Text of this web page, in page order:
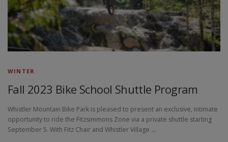
WINTER
Fall 2023 Bike School Shuttle Program
Whistler Mountain Bike Park is pleased to present an exclusive, intimate
opportunity to ride the Fitzsimmons Zone via a private shuttle starting
September 5. With Fitz Chair and Whistler Village …